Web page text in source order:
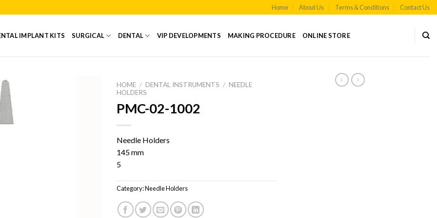
Home About Us Terms & Conditions Contact Us
IMPLANT KITS SURGICAL DENTAL VIP DEVELOPMENTS MAKING PROCEDURE ONLINE STORE
HOME / DENTAL INSTRUMENTS / NEEDLE
HOLDERS
PMC-02-1002
Needle Holders
145 mm
5
Category:Needle Holders